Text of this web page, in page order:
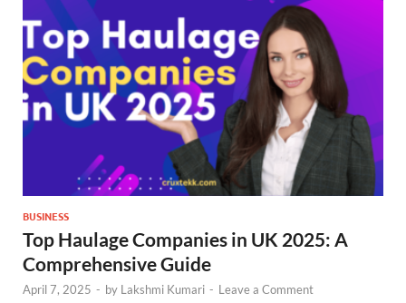
BUSINESS
Top Haulage Companies in UK 2025: A
Comprehensive Guide
April 7, 2025 - by Lakshmi Kumari - Leave a Comment